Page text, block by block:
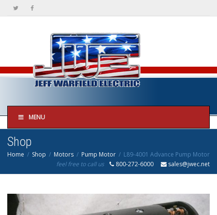
MENU
Shop
Home Shop Motors Pump Motor
L89-4001 Advance Pump Motor
feel free to call us
800-272-6000 sales@jwec.net